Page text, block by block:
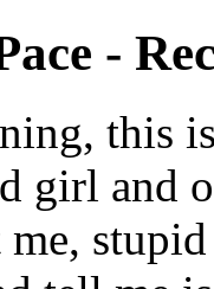
-
this
girl and